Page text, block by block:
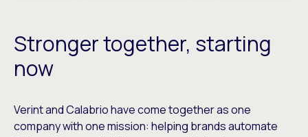
Stronger together, starting
now
Verint and Calabrio have come together as one
company with one mission: helping brands automate